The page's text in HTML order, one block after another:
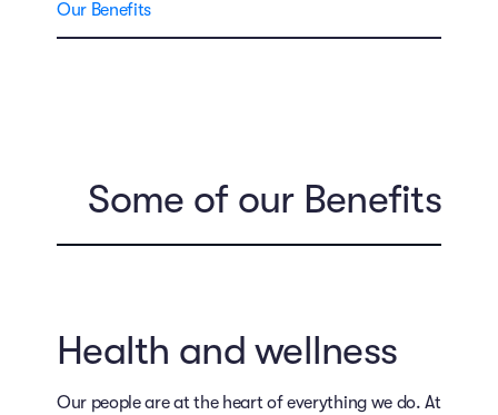
Our Benefits
Some of our Benefits
Health and wellness
Our people are at the heart of everything we do. At